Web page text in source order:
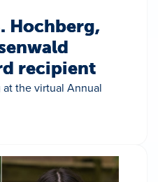
Hochberg,
recipient
the virtual Annual